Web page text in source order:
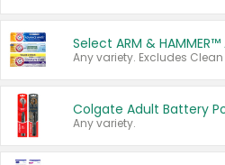
Any variety.